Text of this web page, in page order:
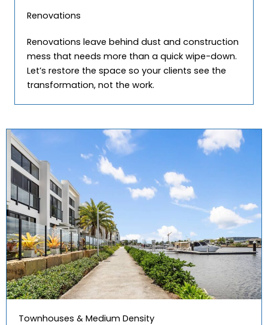
Renovations
Renovations leave behind dust and construction
mess that needs more than a quick wipe-down.
Let’s restore the space so your clients see the
transformation, not the work.
Townhouses & Medium Density